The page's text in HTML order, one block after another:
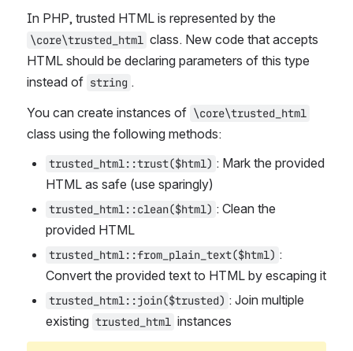
\core\trusted_html class. New code that accepts
HTML should be declaring parameters of this type
instead of string .
You can create instances of \core\trusted_html
class using the following methods:
trusted_html::trust($html) : Mark the provided
HTML as safe (use sparingly)
trusted_html::clean($html) : Clean the
provided HTML
trusted_html::from_plain_text($html) :
Convert the provided text to HTML by escaping it
trusted_html::join($trusted) : Join multiple
existing trusted_html instances